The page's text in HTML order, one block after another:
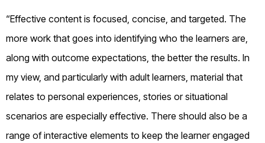
“Effective content is focused, concise, and targeted. The
more work that goes into identifying who the learners are,
along with outcome expectations, the better the results. In
my view, and particularly with adult learners, material that
relates to personal experiences, stories or situational
scenarios are especially effective. There should also be a
range of interactive elements to keep the learner engaged